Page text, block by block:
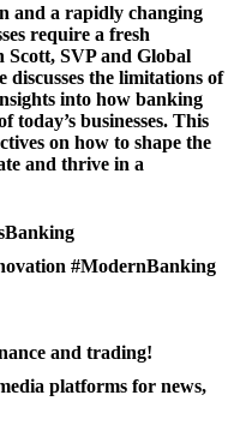
and a rapidly changing
require a fresh
SVP and Global
discusses the limitations of
into how banking
today’s businesses. This
on how to shape the
and thrive in a
#ModernBanking
and trading!
platforms for news,